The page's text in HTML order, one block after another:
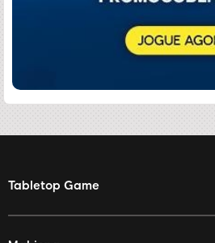
Tabletop Game